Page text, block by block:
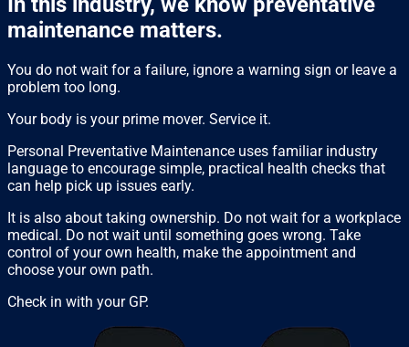
maintenance matters.
You do not wait for a failure, ignore a warning sign or leave a
problem too long.
Your body is your prime mover. Service it.
Personal Preventative Maintenance uses familiar industry
language to encourage simple, practical health checks that
can help pick up issues early.
It is also about taking ownership. Do not wait for a workplace
medical. Do not wait until something goes wrong. Take
control of your own health, make the appointment and
choose your own path.
Check in with your GP.